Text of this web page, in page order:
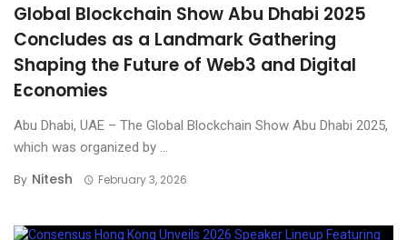
Global Blockchain Show Abu Dhabi 2025
Concludes as a Landmark Gathering
Shaping the Future of Web3 and Digital
Economies
Abu Dhabi, UAE – The Global Blockchain Show Abu Dhabi 2025,
which was organized by ...
By Nitesh February 3, 2026